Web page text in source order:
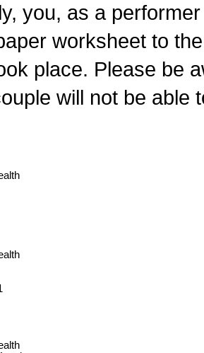
you, as a
worksheet to
place. Please be
will not be able